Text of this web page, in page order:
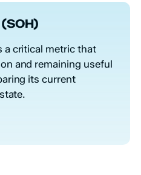
(SOH)
a critical metric that
and remaining useful
its current